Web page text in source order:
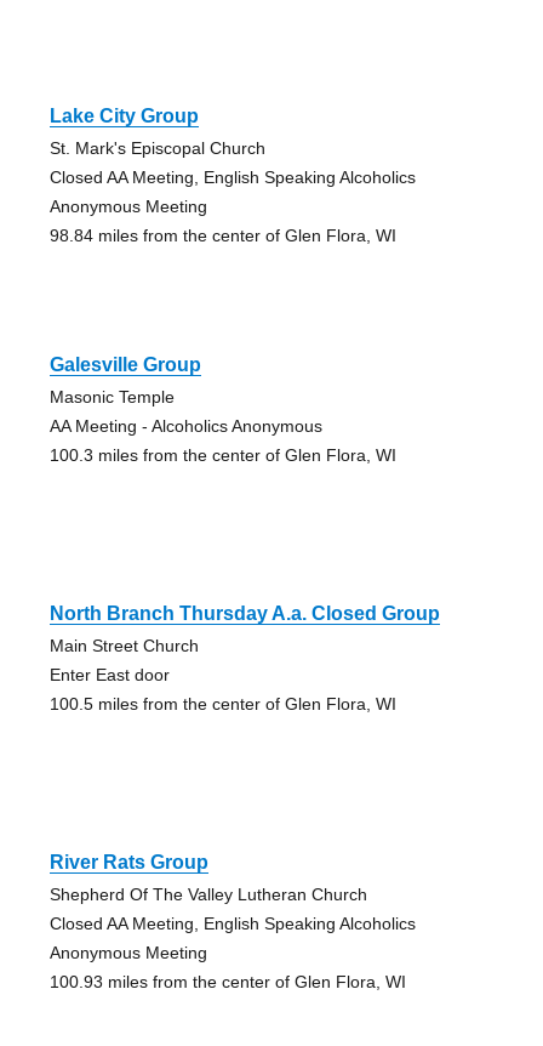
Lake City Group
St. Mark's Episcopal Church
Closed AA Meeting, English Speaking Alcoholics
Anonymous Meeting
98.84 miles from the center of Glen Flora, WI
Galesville Group
Masonic Temple
AA Meeting - Alcoholics Anonymous
100.3 miles from the center of Glen Flora, WI
North Branch Thursday A.a. Closed Group
Main Street Church
Enter East door
100.5 miles from the center of Glen Flora, WI
River Rats Group
Shepherd Of The Valley Lutheran Church
Closed AA Meeting, English Speaking Alcoholics
Anonymous Meeting
100.93 miles from the center of Glen Flora, WI